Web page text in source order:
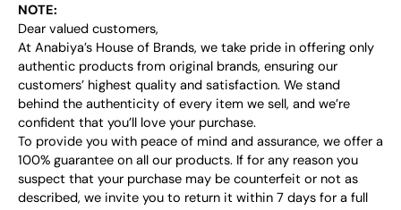
NOTE:
Dear valued customers,
At Anabiya’s House of Brands, we take pride in offering only
authentic products from original brands, ensuring our
customers’ highest quality and satisfaction. We stand
behind the authenticity of every item we sell, and we’re
confident that you’ll love your purchase.
To provide you with peace of mind and assurance, we offer a
100% guarantee on all our products. If for any reason you
suspect that your purchase may be counterfeit or not as
described, we invite you to return it within 7 days for a full